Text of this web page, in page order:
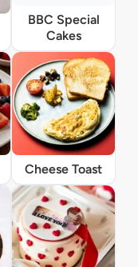
BBC Special
Cakes
Cheese Toast